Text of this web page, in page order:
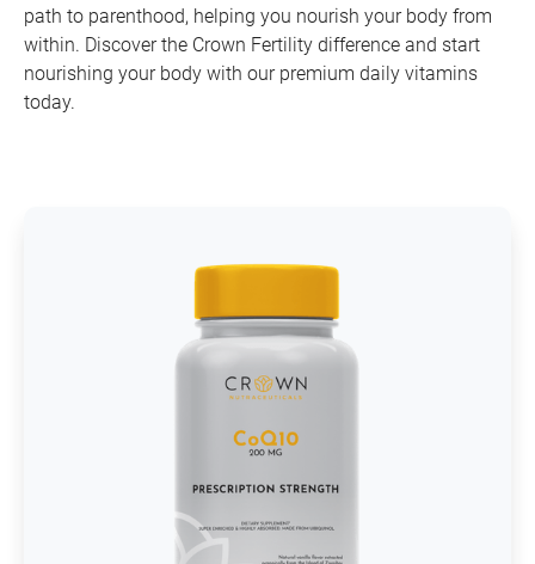
path to parenthood, helping you nourish your body from
within. Discover the Crown Fertility difference and start
nourishing your body with our premium daily vitamins
today.